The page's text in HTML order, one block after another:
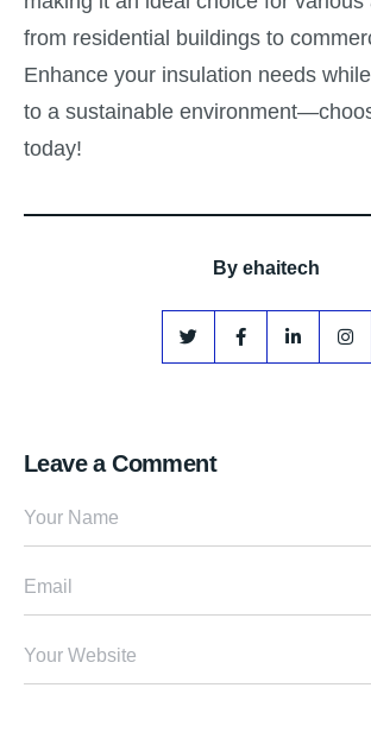
from residential buildings to
Enhance your insulation needs
to a sustainable
today!
By ehaitech
Leave a Comment